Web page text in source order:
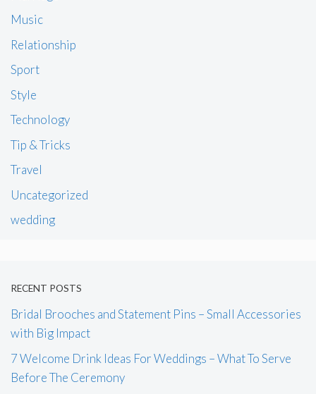
Music
Relationship
Sport
Style
Technology
Tip & Tricks
Travel
Uncategorized
wedding
RECENT POSTS
Bridal Brooches and Statement Pins – Small Accessories
with Big Impact
7 Welcome Drink Ideas For Weddings – What To Serve
Before The Ceremony